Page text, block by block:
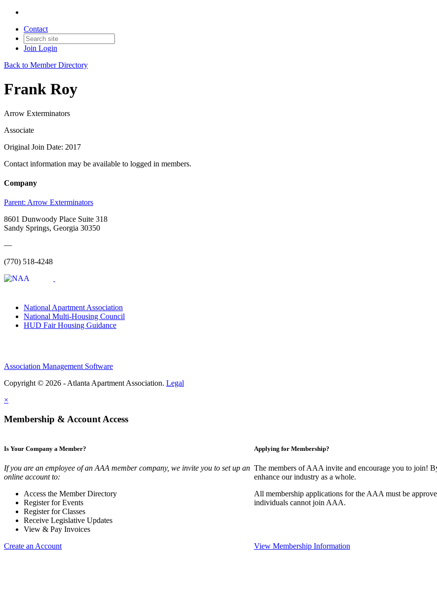
Contact
Join Login
Back to Member Directory
Frank Roy
Arrow Exterminators
Associate
Original Join Date: 2017
Contact information may be available to logged in members.
Company
Parent: Arrow Exterminators
8601 Dunwoody Place Suite 318
Sandy Springs, Georgia 30350
—
(770) 518-4248
National Apartment Association
National Multi-Housing Council
HUD Fair Housing Guidance
Association Management Software
Copyright © 2026 - Atlanta Apartment Association. Legal
×
Membership & Account Access
Is Your Company a Member?
If you are an employee of an AAA member company, we invite you to set up an
online account to:
Access the Member Directory
Register for Events
Register for Classes
Receive Legislative Updates
View & Pay Invoices
Create an Account
Applying for Membership?
The members of AAA invite and encourage you to join!
enhance our industry as a whole.
All membership applications for the AAA must be
individuals cannot join AAA.
View Membership Information